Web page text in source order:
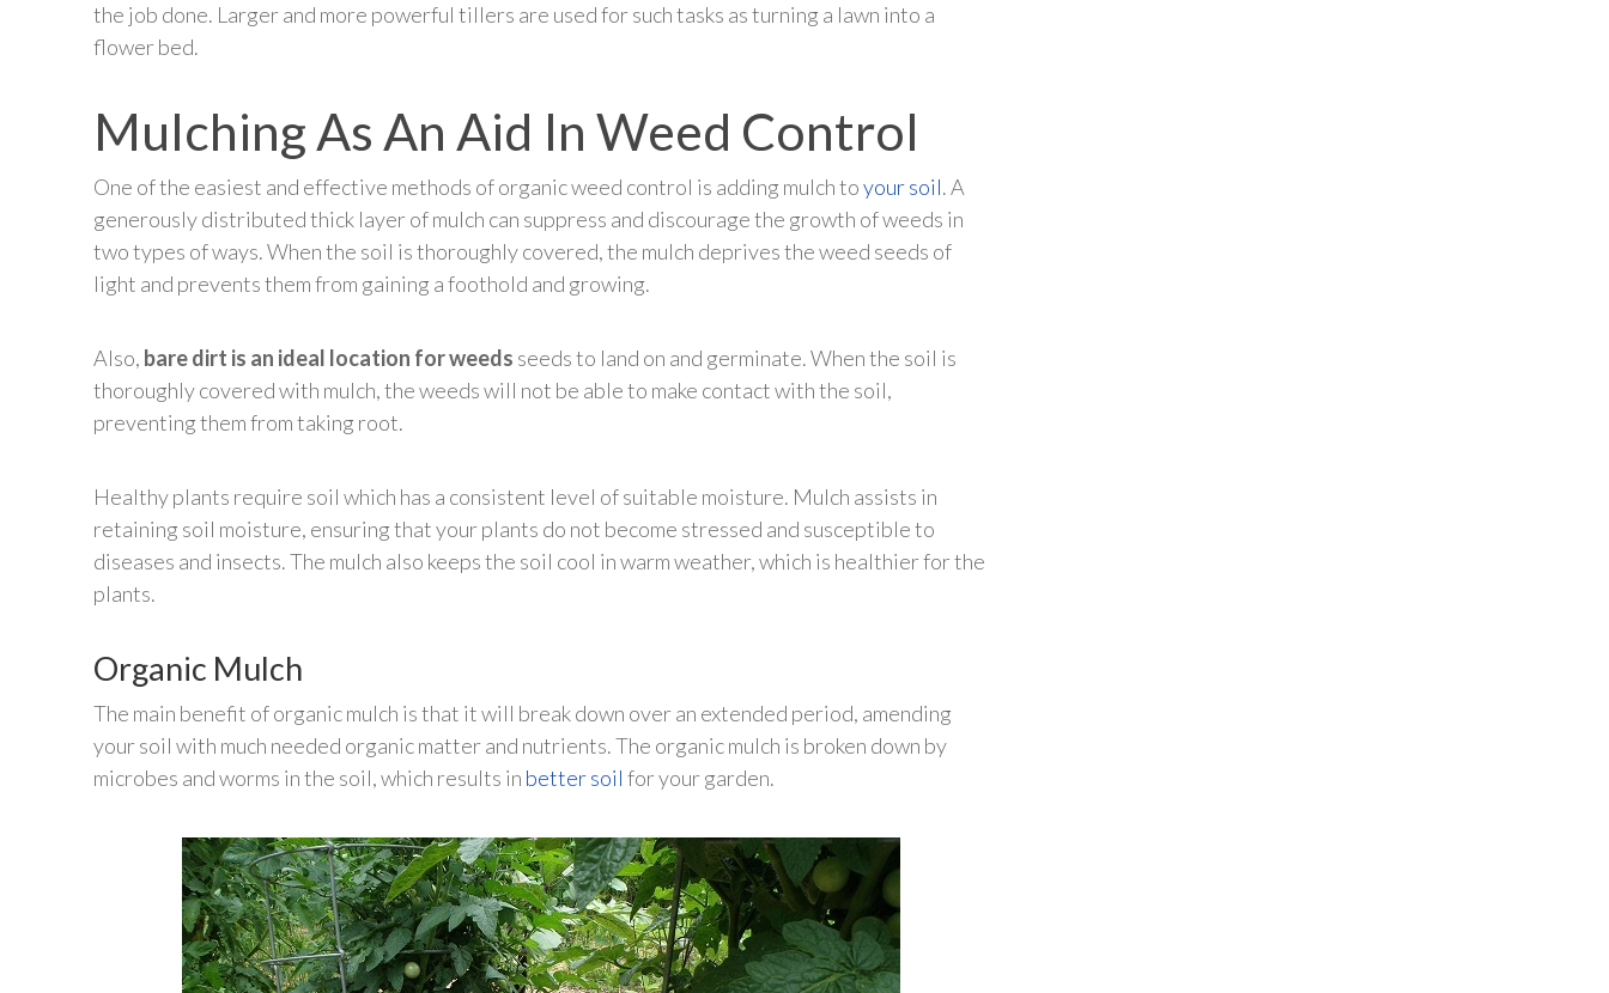
the job done. Larger and more powerful tillers are used for such tasks as turning a lawn into a
flower bed.
Mulching As An Aid In Weed Control
One of the easiest and effective methods of organic weed control is adding mulch toyour soil. A
generously distributed thick layer of mulch can suppress and discourage the growth of weeds in
two types of ways. When the soil is thoroughly covered, the mulch deprives the weed seeds of
light and prevents them from gaining a foothold and growing.
Also, bare dirt is an ideal location for weeds seeds to land on and germinate. When the soil is
thoroughly covered with mulch, the weeds will not be able to make contact with the soil,
preventing them from taking root.
Healthy plants require soil which has a consistent level of suitable moisture. Mulch assists in
retaining soil moisture, ensuring that your plants do not become stressed and susceptible to
diseases and insects. The mulch also keeps the soil cool in warm weather, which is healthier for the
plants.
Organic Mulch
The main benefit of organic mulch is that it will break down over an extended period, amending
your soil with much needed organic matter and nutrients. The organic mulch is broken down by
microbes and worms in the soil, which results in better soil for your garden.